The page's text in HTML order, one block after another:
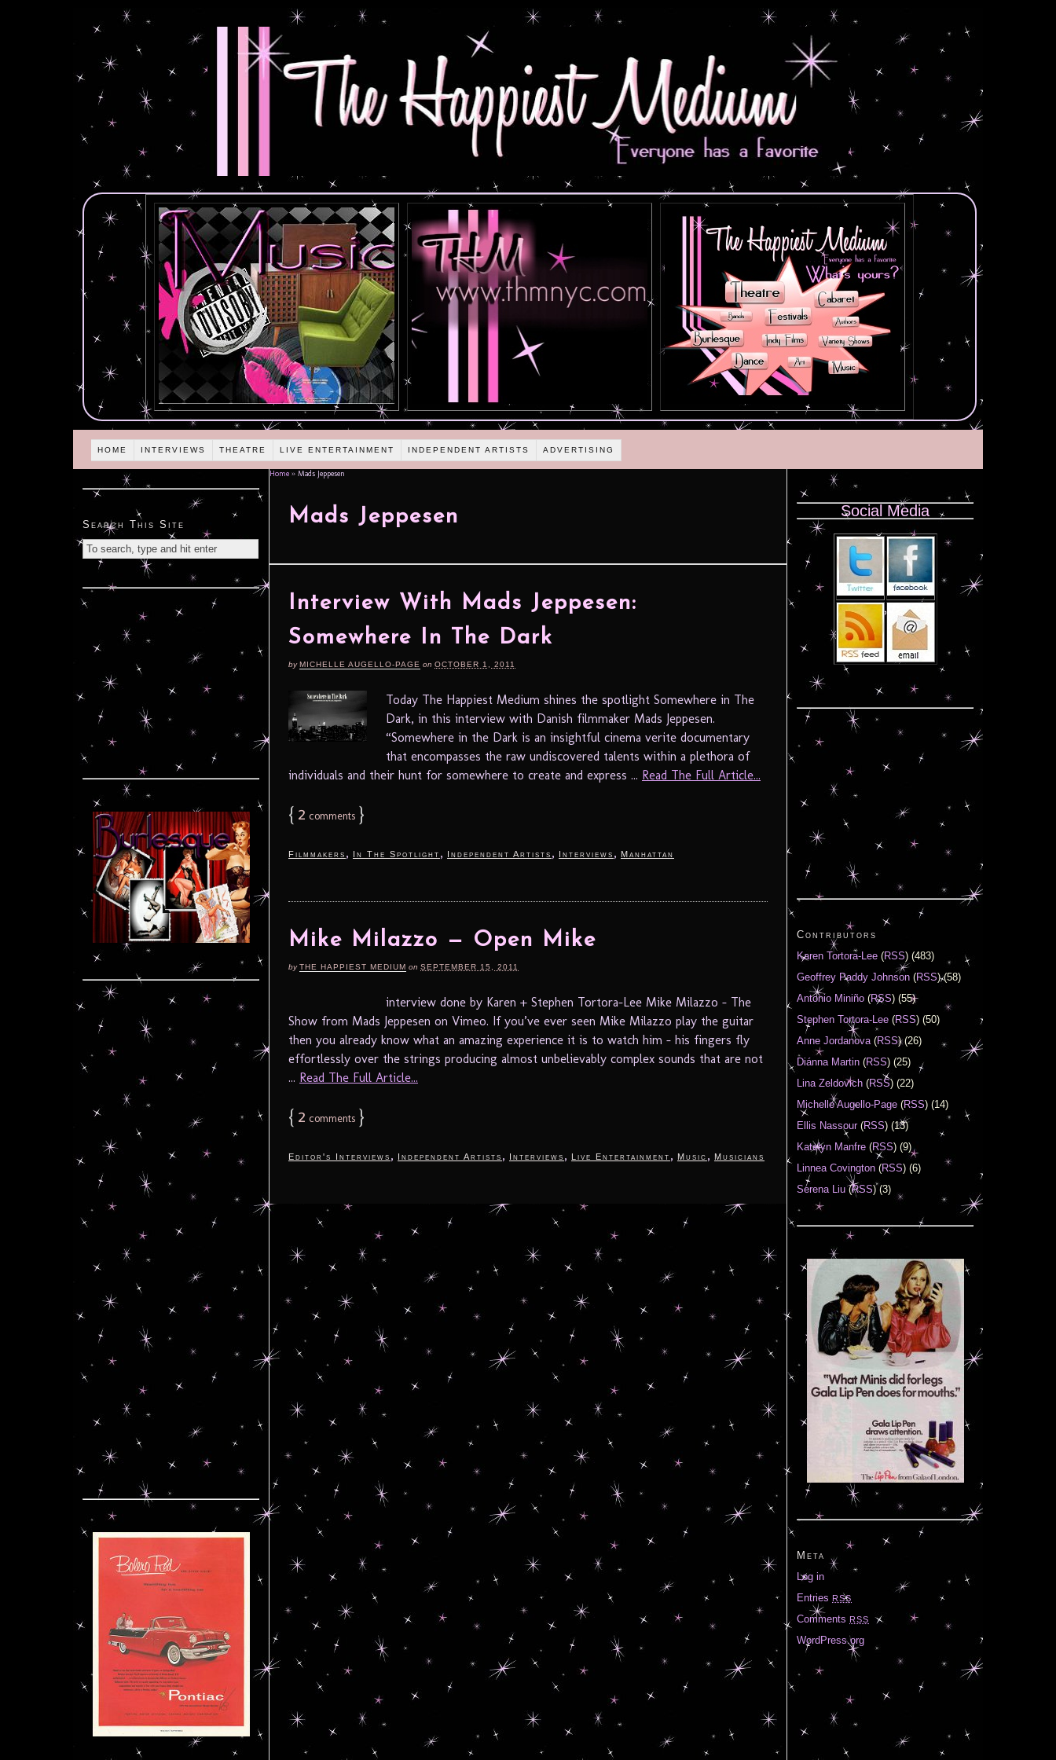
HOME INTERVIEWS THEATRE LIVE ENTERTAINMENT INDEPENDENT ARTISTS ADVERTISING
Home » Mads Jeppesen
Mads Jeppesen
Interview With Mads Jeppesen:
Somewhere In The Dark
byMICHELLE AUGELLO-PAGE on OCTOBER 1, 2011
Today The Happiest Medium shines the spotlight Somewhere in The
Dark, in this interview with Danish filmmaker Mads Jeppesen.
“Somewhere in the Dark is an insightful cinema verite documentary
that encompasses the raw undiscovered talents within a plethora of
individuals and their hunt for somewhere to create and express ... Read The Full Article...
{ 2 comments }
Filmmakers , In The Spotlight , Independent Artists , Interviews , Manhattan
Mike Milazzo — Open Mike
byTHE HAPPIEST MEDIUM on SEPTEMBER 15, 2011
interview done by Karen + Stephen Tortora-Lee Mike Milazzo – The
Show from Mads Jeppesen on Vimeo. If you’ve ever seen Mike Milazzo play the guitar
then you already know what an amazing experience it is to watch him – his fingers fly
effortlessly over the strings producing almost unbelievably complex sounds that are not
... Read The Full Article...
{ 2 comments }
Editor's Interviews , Independent Artists , Interviews , Live Entertainment , Music , Musicians
Search This Site
Social Media
Contributors
Karen Tortora-Lee (RSS) (483)
Geoffrey Paddy Johnson (RSS) (58)
Antonio Miniño (RSS) (55)
Stephen Tortora-Lee (RSS) (50)
Anne Jordanova(RSS) (26)
Diánna Martin (RSS) (25)
Lina Zeldovich (RSS) (22)
Michelle Augello-Page (RSS) (14)
Ellis Nassour(RSS) (13)
Katelyn Manfre (RSS) (9)
Linnea Covington (RSS) (6)
Serena Liu(RSS) (3)
Meta
Log in
Entries RSS
Comments RSS
WordPress.org